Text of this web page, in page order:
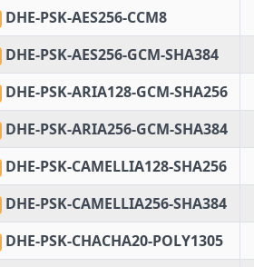
DHE-PSK-AES256-CCM8
DHE-PSK-AES256-GCM-SHA384
DHE-PSK-ARIA128-GCM-SHA256
DHE-PSK-ARIA256-GCM-SHA384
DHE-PSK-CAMELLIA128-SHA256
DHE-PSK-CAMELLIA256-SHA384
DHE-PSK-CHACHA20-POLY1305